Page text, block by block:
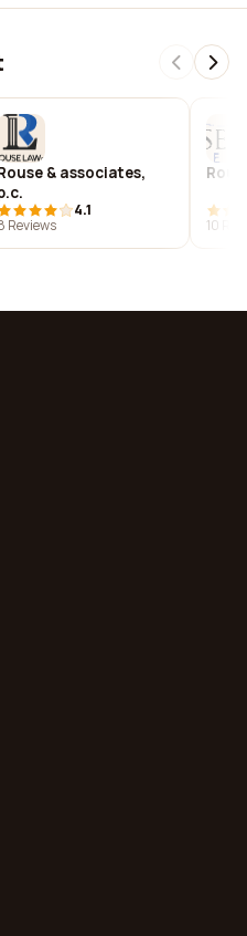
& associates,
4.1
Reviews
10